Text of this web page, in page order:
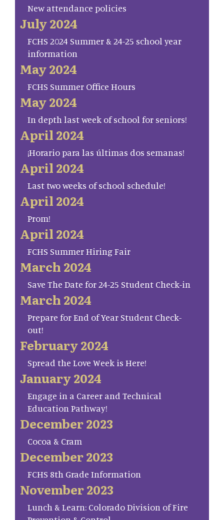
New attendance policies
July 2024
FCHS 2024 Summer & 24-25 school year
information
May 2024
FCHS Summer Office Hours
May 2024
In depth last week of school for seniors!
April 2024
¡Horario para las últimas dos semanas!
April 2024
Last two weeks of school schedule!
April 2024
Prom!
April 2024
FCHS Summer Hiring Fair
March 2024
Save The Date for 24-25 Student Check-in
March 2024
Prepare for End of Year Student Check-
out!
February 2024
Spread the Love Week is Here!
January 2024
Engage in a Career and Technical
Education Pathway!
December 2023
Cocoa & Cram
December 2023
FCHS 8th Grade Information
November 2023
Lunch & Learn: Colorado Division of Fire